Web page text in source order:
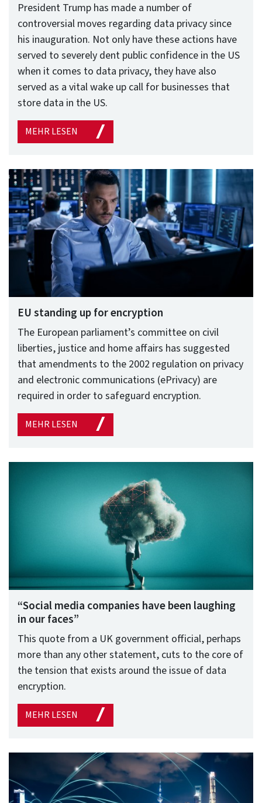
President Trump has made a number of
controversial moves regarding data privacy since
his inauguration. Not only have these actions have
served to severely dent public confidence in the US
when it comes to data privacy, they have also
served as a vital wake up call for businesses that
store data in the US.
MEHR LESEN
EU standing up for encryption
The European parliament’s committee on civil
liberties, justice and home affairs has suggested
that amendments to the 2002 regulation on privacy
and electronic communications (ePrivacy) are
required in order to safeguard encryption.
MEHR LESEN
“Social media companies have been laughing
in our faces”
This quote from a UK government official, perhaps
more than any other statement, cuts to the core of
the tension that exists around the issue of data
encryption.
MEHR LESEN